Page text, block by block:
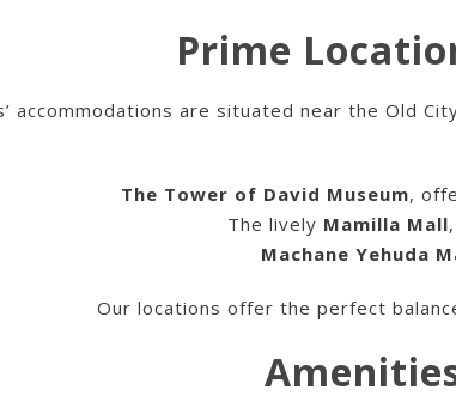
Prime
accommodations are situated near the Old
The Tower of David Museum,
The lively Mamilla Mall
Machane Yehuda
Our locations offer the perfect